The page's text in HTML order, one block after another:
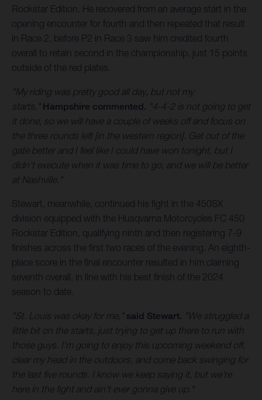
Rockstar Edition. He recovered from an average start in the
opening encounter for fourth and then repeated that result
in Race 2, before P2 in Race 3 saw him credited fourth
overall to retain second in the championship, just 15 points
outside of the red plates.
"My riding was pretty good all day, but not my
starts," Hampshire commented. "4-4-2 is not going to get
it done, so we will have a couple of weeks off and focus on
the three rounds left [in the western region]. Get out of the
gate better and I feel like I could have won tonight, but I
didn't execute when it was time to go, and we will be better
at Nashville."
Stewart, meanwhile, continued his fight in the 450SX
division equipped with the Husqvarna Motorcycles FC 450
Rockstar Edition, qualifying ninth and then registering 7-9
finishes across the first two races of the evening. An eighth-
place score in the final encounter resulted in him claiming
seventh overall, in line with his best finish of the 2024
season to date.
"St. Louis was okay for me," said Stewart. "We struggled a
little bit on the starts, just trying to get up there to run with
those guys. I'm going to enjoy this upcoming weekend off,
clear my head in the outdoors, and come back swinging for
the last five rounds. I know we keep saying it, but we're
here in the fight and ain't ever gonna give up."